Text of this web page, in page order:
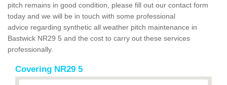
pitch remains in good condition, please fill out our contact form
today and we will be in touch with some professional
advice regarding synthetic all weather pitch maintenance in
Bastwick NR29 5 and the cost to carry out these services
professionally.
Covering NR29 5